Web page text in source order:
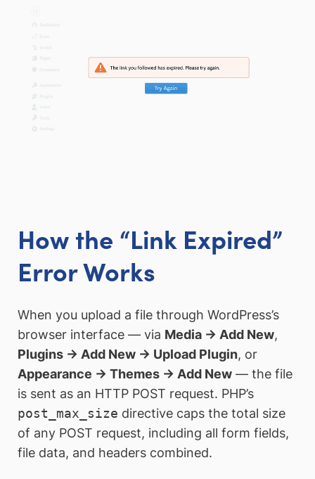
How the “Link Expired”
Error Works
When you upload a file through WordPress’s
browser interface — via Media → Add New,
Plugins → Add New → Upload Plugin, or
Appearance → Themes → Add New — the file
is sent as an HTTP POST request. PHP’s
post_max_size directive caps the total size
of any POST request, including all form fields,
file data, and headers combined.